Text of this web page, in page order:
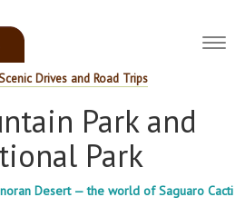
Drives and Road Trips
Park and
Park
Desert — the world of Saguaro Cacti